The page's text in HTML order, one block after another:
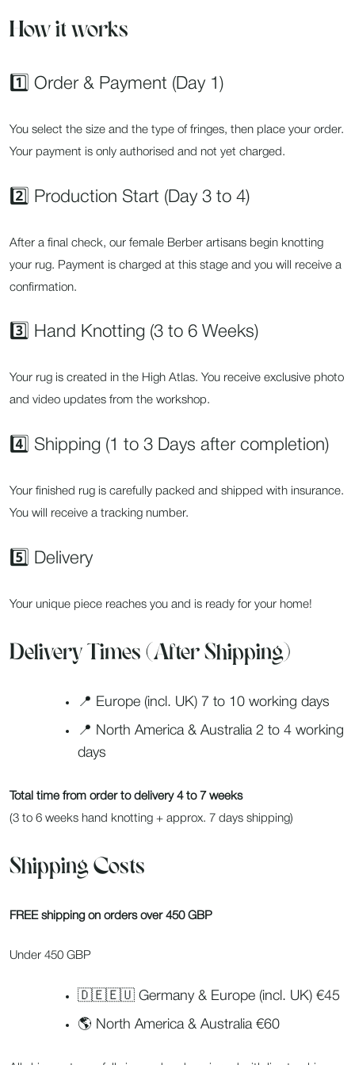
How it works
1️⃣ Order & Payment (Day 1)
You select the size and the type of fringes, then place your order.
Your payment is only authorised and not yet charged.
2️⃣ Production Start (Day 3 to 4)
After a final check, our female Berber artisans begin knotting
your rug. Payment is charged at this stage and you will receive a
confirmation.
3️⃣ Hand Knotting (3 to 6 Weeks)
Your rug is created in the High Atlas. You receive exclusive photo
and video updates from the workshop.
4️⃣ Shipping (1 to 3 Days after completion)
Your finished rug is carefully packed and shipped with insurance.
You will receive a tracking number.
5️⃣ Delivery
Your unique piece reaches you and is ready for your home!
Delivery Times (After Shipping)
📍 Europe (incl. UK) 7 to 10 working days
📍 North America & Australia 2 to 4 working
days
Total time from order to delivery 4 to 7 weeks
(3 to 6 weeks hand knotting + approx. 7 days shipping)
Shipping Costs
FREE shipping on orders over 450 GBP
Under 450 GBP
🇩🇪🇪🇺 Germany & Europe (incl. UK) €45
🌎 North America & Australia €60